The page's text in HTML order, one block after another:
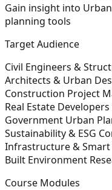
Gain insight into
planning tools
Target Audience
Civil Engineers &
Architects & Urban
Construction Project
Real Estate
Government Urban
Sustainability & ESG
Infrastructure & Smart
Built Environment
Course Modules